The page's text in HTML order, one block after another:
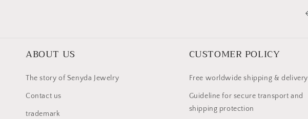
ABOUT US
The story of Senyda Jewelry
Contact us
trademark
CUSTOMER POLICY
Free worldwide shipping & delivery
Guideline for secure transport and
shipping protection